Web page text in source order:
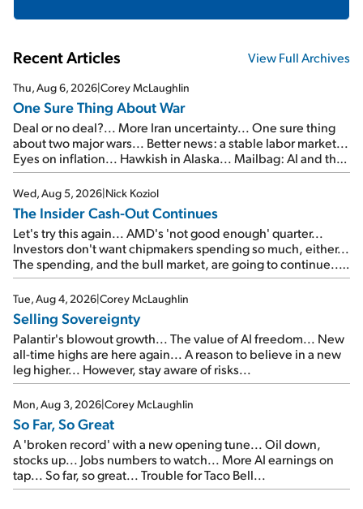
Recent Articles View Full Archives
Thu, Aug 6, 2026|Corey McLaughlin
One Sure Thing About War
Deal or no deal?... More Iran uncertainty... One sure thing
about two major wars... Better news: a stable labor market...
Eyes on inflation... Hawkish in Alaska... Mailbag: AI and the
signal from bad lettuce...
Wed, Aug 5, 2026|Nick Koziol
The Insider Cash-Out Continues
Let's try this again... AMD's 'not good enough' quarter...
Investors don't want chipmakers spending so much, either...
The spending, and the bull market, are going to continue...
SpaceX's first earnings report... More insiders are about to
cash out...
Tue, Aug 4, 2026|Corey McLaughlin
Selling Sovereignty
Palantir's blowout growth... The value of AI freedom... New
all-time highs are here again... A reason to believe in a new
leg higher... However, stay aware of risks...
Mon, Aug 3, 2026|Corey McLaughlin
So Far, So Great
A 'broken record' with a new opening tune... Oil down,
stocks up... Jobs numbers to watch... More AI earnings on
tap... So far, so great... Trouble for Taco Bell...